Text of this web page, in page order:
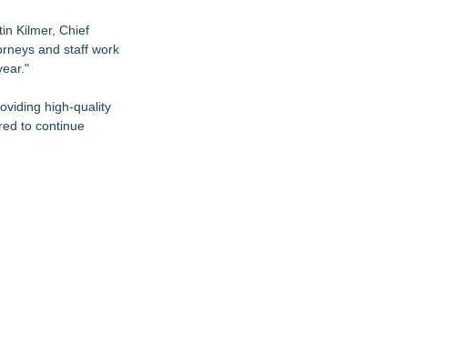
Kilmer, Chief
and staff work
high-quality
to continue